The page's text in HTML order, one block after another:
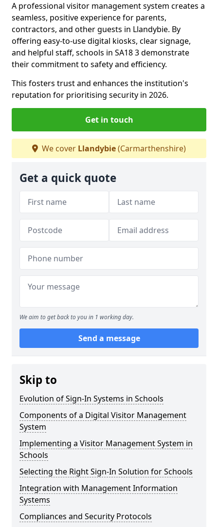
A professional visitor management system creates a
seamless, positive experience for parents,
contractors, and other guests in Llandybie. By
offering easy-to-use digital kiosks, clear signage,
and helpful staff, schools in SA18 3 demonstrate
their commitment to safety and efficiency.
This fosters trust and enhances the institution's
reputation for prioritising security in 2026.
Get in touch
We cover Llandybie(Carmarthenshire)
Get a quick quote
We aim to get back to you in 1 working day.
Send a message
Skip to
Evolution of Sign-In Systems in Schools
Components of a Digital Visitor Management
System
Implementing a Visitor Management System in
Schools
Selecting the Right Sign-In Solution for Schools
Integration with Management Information
Systems
Compliances and Security Protocols